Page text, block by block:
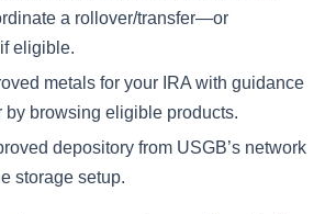
a rollover/transfer—or
eligible.
metals for your IRA with guidance
by browsing eligible products.
depository from USGB’s network
storage setup.